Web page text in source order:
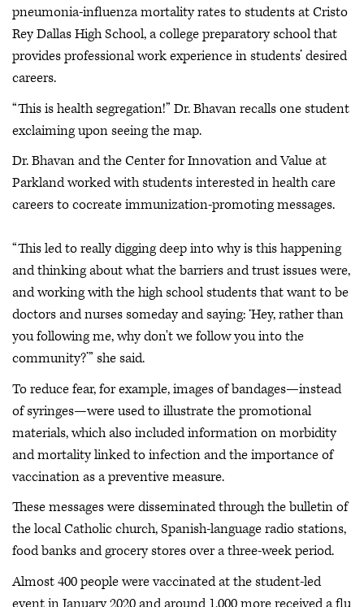
pneumonia-influenza mortality rates to students at Cristo
Rey Dallas High School, a college preparatory school that
provides professional work experience in students’ desired
careers.
“This is health segregation!” Dr. Bhavan recalls one student
exclaiming upon seeing the map.
Dr. Bhavan and the Center for Innovation and Value at
Parkland worked with students interested in health care
careers to cocreate immunization-promoting messages.
“This led to really digging deep into why is this happening
and thinking about what the barriers and trust issues were,
and working with the high school students that want to be
doctors and nurses someday and saying: ‘Hey, rather than
you following me, why don't we follow you into the
community?’” she said.
To reduce fear, for example, images of bandages—instead
of syringes—were used to illustrate the promotional
materials, which also included information on morbidity
and mortality linked to infection and the importance of
vaccination as a preventive measure.
These messages were disseminated through the bulletin of
the local Catholic church, Spanish-language radio stations,
food banks and grocery stores over a three-week period.
Almost 400 people were vaccinated at the student-led
event in January 2020 and around 1,000 more received a flu